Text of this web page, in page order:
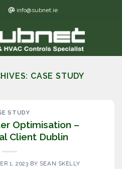
info@subnet.ie
CASE STUDY
STUDY
Optimisation –
Client Dublin
1, 2023 BY SEAN SKELLY